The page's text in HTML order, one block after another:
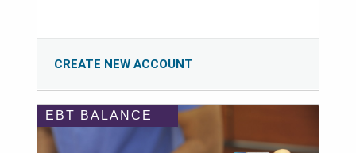
CREATE NEW ACCOUNT
EBT BALANCE